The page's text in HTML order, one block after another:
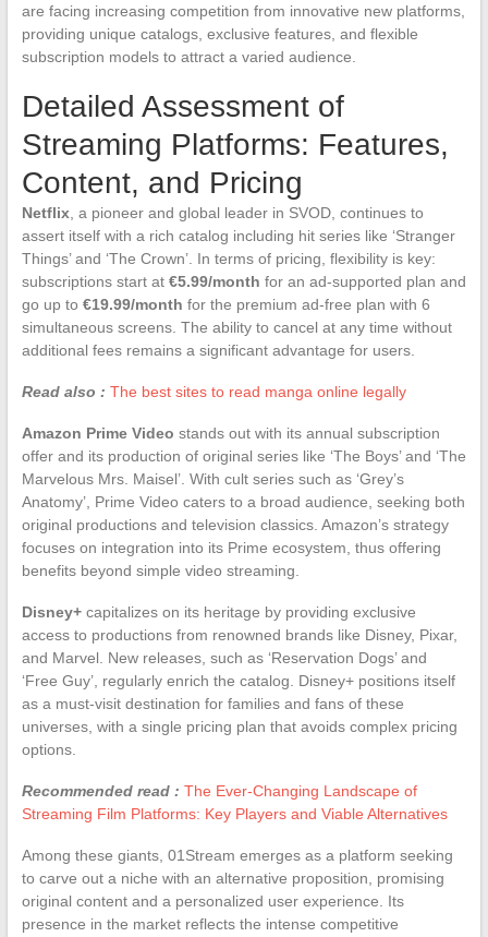
are facing increasing competition from innovative new platforms,
providing unique catalogs, exclusive features, and flexible
subscription models to attract a varied audience.
Detailed Assessment of
Streaming Platforms: Features,
Content, and Pricing
Netflix, a pioneer and global leader in SVOD, continues to
assert itself with a rich catalog including hit series like ‘Stranger
Things’ and ‘The Crown’. In terms of pricing, flexibility is key:
subscriptions start at €5.99/month for an ad-supported plan and
go up to €19.99/month for the premium ad-free plan with 6
simultaneous screens. The ability to cancel at any time without
additional fees remains a significant advantage for users.
Read also : The best sites to read manga online legally
Amazon Prime Video stands out with its annual subscription
offer and its production of original series like ‘The Boys’ and ‘The
Marvelous Mrs. Maisel’. With cult series such as ‘Grey’s
Anatomy’, Prime Video caters to a broad audience, seeking both
original productions and television classics. Amazon’s strategy
focuses on integration into its Prime ecosystem, thus offering
benefits beyond simple video streaming.
Disney+capitalizes on its heritage by providing exclusive
access to productions from renowned brands like Disney, Pixar,
and Marvel. New releases, such as ‘Reservation Dogs’ and
‘Free Guy’, regularly enrich the catalog. Disney+ positions itself
as a must-visit destination for families and fans of these
universes, with a single pricing plan that avoids complex pricing
options.
Recommended read : The Ever-Changing Landscape of
Streaming Film Platforms: Key Players and Viable Alternatives
Among these giants, 01Stream emerges as a platform seeking
to carve out a niche with an alternative proposition, promising
original content and a personalized user experience. Its
presence in the market reflects the intense competitive